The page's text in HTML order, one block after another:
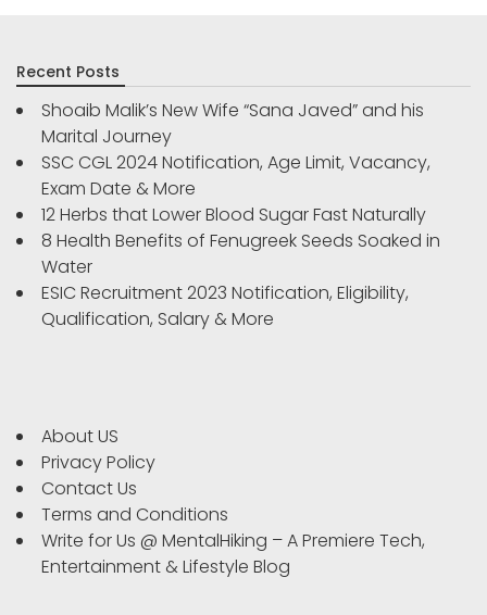
Recent Posts
Shoaib Malik’s New Wife “Sana Javed” and his
Marital Journey
SSC CGL 2024 Notification, Age Limit, Vacancy,
Exam Date & More
12 Herbs that Lower Blood Sugar Fast Naturally
8 Health Benefits of Fenugreek Seeds Soaked in
Water
ESIC Recruitment 2023 Notification, Eligibility,
Qualification, Salary & More
About US
Privacy Policy
Contact Us
Terms and Conditions
Write for Us @ MentalHiking – A Premiere Tech,
Entertainment & Lifestyle Blog